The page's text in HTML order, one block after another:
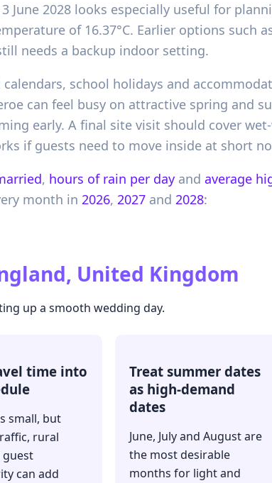
June 2028 looks especially useful for
of 16.37°C. Earlier options such
needs a backup indoor setting.
school holidays and
can feel busy on attractive spring and
early. A final site visit should cover
if guests need to move inside at short
, hours of rain per day and average
month in 2026, 2027 and 2028:
United Kingdom
up a smooth wedding day.
time into
small, but
rural
guest
can add
Treat summer dates
as high-demand
dates
June, July and August are
the most desirable
months for light and